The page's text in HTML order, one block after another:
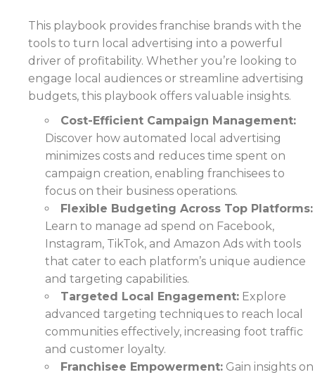
This playbook provides franchise brands with the
tools to turn local advertising into a powerful
driver of profitability. Whether you’re looking to
engage local audiences or streamline advertising
budgets, this playbook offers valuable insights.
Cost-Efficient Campaign Management:
Discover how automated local advertising
minimizes costs and reduces time spent on
campaign creation, enabling franchisees to
focus on their business operations.
Flexible Budgeting Across Top Platforms:
Learn to manage ad spend on Facebook,
Instagram, TikTok, and Amazon Ads with tools
that cater to each platform’s unique audience
and targeting capabilities.
Targeted Local Engagement: Explore
advanced targeting techniques to reach local
communities effectively, increasing foot traffic
and customer loyalty.
Franchisee Empowerment: Gain insights on